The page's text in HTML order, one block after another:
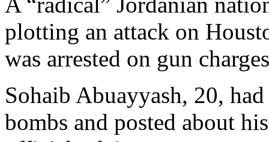
plotting an attack on
was arrested on gun
Sohaib Abuayyash, 20,
bombs and posted about